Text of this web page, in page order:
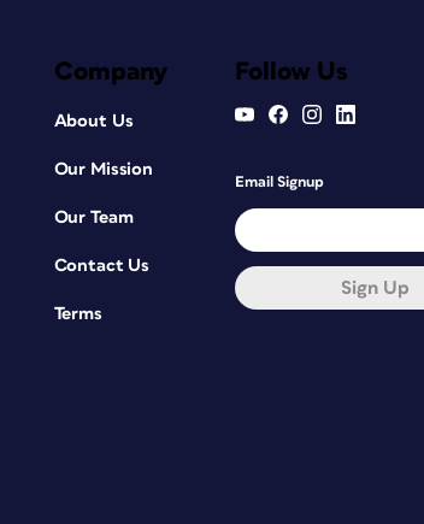
Company
About Us
Our Mission
Our Team
Contact Us
Terms
Follow Us
Email Signup
Sign Up